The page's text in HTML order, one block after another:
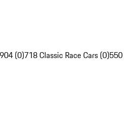
904 (0)718 Classic Race Cars (0)550